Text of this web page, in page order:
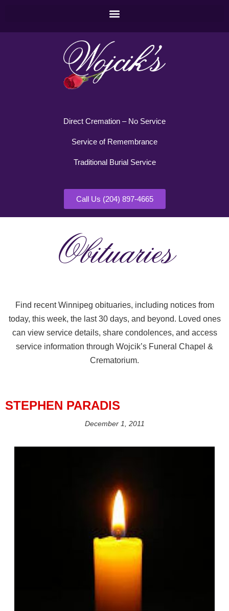
Direct Cremation – No Service
Service of Remembrance
Traditional Burial Service
Call Us (204) 897-4665
Obituaries
Find recent Winnipeg obituaries, including notices from
today, this week, the last 30 days, and beyond. Loved ones
can view service details, share condolences, and access
service information through Wojcik’s Funeral Chapel &
Crematorium.
STEPHEN PARADIS
December 1, 2011